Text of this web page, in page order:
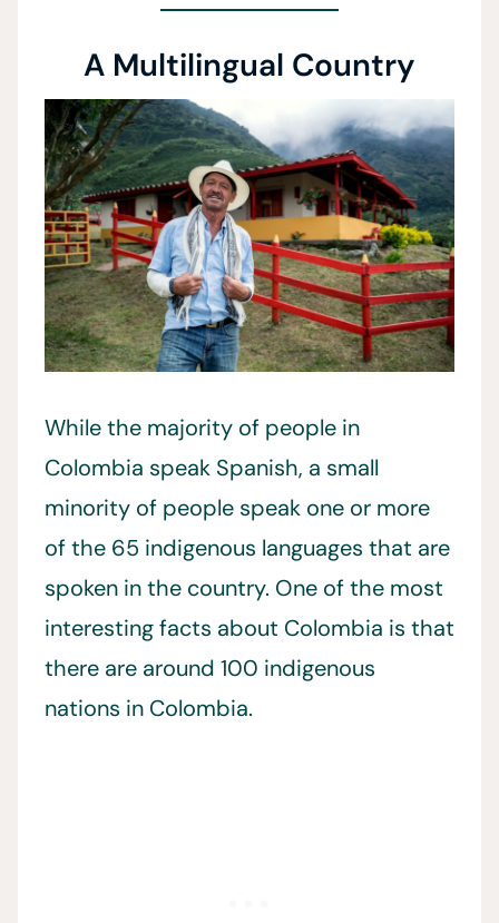
A Multilingual Country
While the majority of people in
Colombia speak Spanish, a small
minority of people speak one or more
of the 65 indigenous languages that are
spoken in the country. One of the most
interesting facts about Colombia is that
there are around 100 indigenous
nations in Colombia.